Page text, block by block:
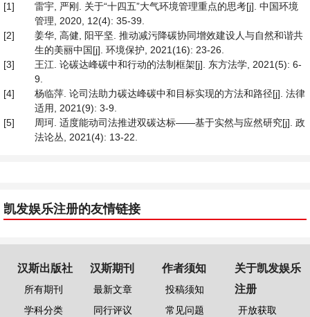
[1]
雷宇, 严刚. 关于“十四五”大气环境管理重点的思考[j]. 中国环境
管理, 2020, 12(4): 35-39.
[2]
姜华, 高健, 阳平坚. 推动减污降碳协同增效建设人与自然和谐共
生的美丽中国[j]. 环境保护, 2021(16): 23-26.
[3]
王江. 论碳达峰碳中和行动的法制框架[j]. 东方法学, 2021(5): 6-
9.
[4]
杨临萍. 论司法助力碳达峰碳中和目标实现的方法和路径[j]. 法律
适用, 2021(9): 3-9.
[5]
周珂. 适度能动司法推进双碳达标——基于实然与应然研究[j]. 政
法论丛, 2021(4): 13-22.
凯发娱乐注册的友情链接
汉斯出版社
所有期刊
学科分类
汉斯期刊
最新文章
同行评议
作者须知
投稿须知
常见问题
关于凯发娱乐
注册
开放获取